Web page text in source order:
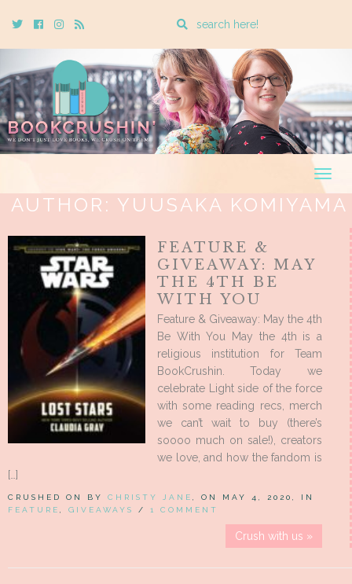
TwitterCebookInstagram
Rss
Enter
search
query
AUTHOR: YUUSAKA KOMIYAMA
FEATURE &
GIVEAWAY: MAY
THE 4TH BE
WITH YOU
Feature & Giveaway: May the 4th
Be With You May the 4th is a
religious institution for Team
BookCrushin. Today we
celebrate Light side of the force
with some reading recs, merch
we can’t wait to buy (there’s
soooo much on sale!), creators
we love, and how the fandom is
[…]
CRUSHED ON BY CHRISTY JANE
, ON MAY 4, 2020, IN
FEATURE
GIVEAWAYS / 1 COMMENT
Crush with us »